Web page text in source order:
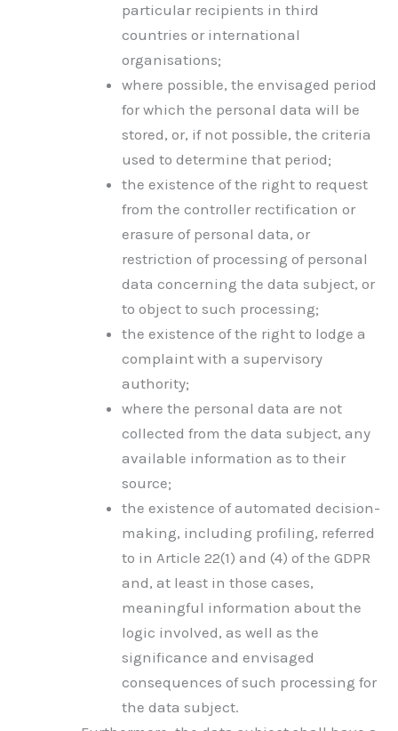
particular recipients in third
countries or international
organisations;
where possible, the envisaged period
for which the personal data will be
stored, or, if not possible, the criteria
used to determine that period;
the existence of the right to request
from the controller rectification or
erasure of personal data, or
restriction of processing of personal
data concerning the data subject, or
to object to such processing;
the existence of the right to lodge a
complaint with a supervisory
authority;
where the personal data are not
collected from the data subject, any
available information as to their
source;
the existence of automated decision-
making, including profiling, referred
to in Article 22(1) and (4) of the GDPR
and, at least in those cases,
meaningful information about the
logic involved, as well as the
significance and envisaged
consequences of such processing for
the data subject.